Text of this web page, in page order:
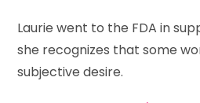
Laurie went to the FDA in
she recognizes that some
subjective desire.